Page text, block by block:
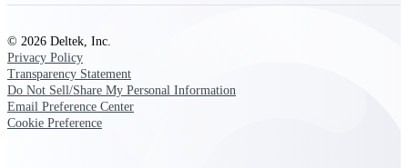
Find, track, and win government
opportunities with market intelligence built
for the way GovCon businesses pursue work.
© 2026 Deltek, Inc.
Privacy Policy
Transparency Statement
Do Not Sell/Share My Personal Information
Email Preference Center
Cookie Preference